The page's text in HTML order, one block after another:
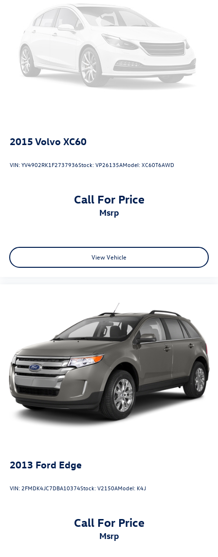
2015 Volvo XC60
VIN:YV4902RK1F2737936Stock:VP26135AModel:XC60T6AWD
Call For Price
msrp
View Vehicle
2013 Ford Edge
VIN:2FMDK4JC7DBA10374Stock:V2150AModel: K4J
Call For Price
msrp